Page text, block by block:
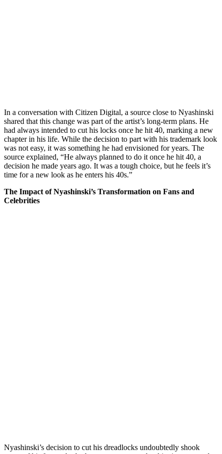
In a conversation with Citizen Digital, a source close to Nyashinski
shared that this change was part of the artist’s long-term plans. He
had always intended to cut his locks once he hit 40, marking a new
chapter in his life. While the decision to part with his trademark look
was not easy, it was something he had envisioned for years. The
source explained, “He always planned to do it once he hit 40, a
decision he made years ago. It was a tough choice, but he feels it’s
time for a new look as he enters his 40s.”
The Impact of Nyashinski’s Transformation on Fans and
Celebrities
Nyashinski’s decision to cut his dreadlocks undoubtedly shook